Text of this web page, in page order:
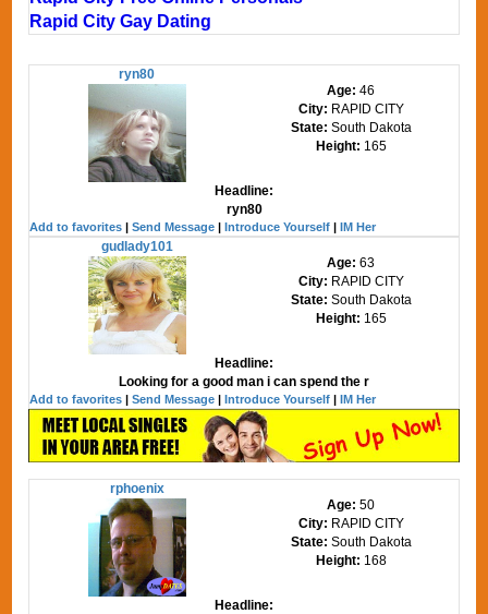
Rapid City Gay Dating
ryn80
Age:46
City: RAPID CITY
State: South Dakota
Height: 165
Headline:
ryn80
Add to favorites |Send Message |Introduce Yourself |IM Her
gudlady101
Age:63
City: RAPID CITY
State: South Dakota
Height: 165
Headline:
Looking for a good man i can spend the r
Add to favorites |Send Message |Introduce Yourself |IM Her
rphoenix
Age:50
City: RAPID CITY
State: South Dakota
Height: 168
Headline: